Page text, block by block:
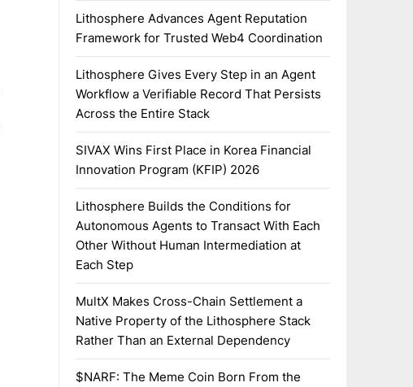
Lithosphere Advances Agent Reputation
Framework for Trusted Web4 Coordination
Lithosphere Gives Every Step in an Agent
Workflow a Verifiable Record That Persists
Across the Entire Stack
SIVAX Wins First Place in Korea Financial
Innovation Program (KFIP) 2026
Lithosphere Builds the Conditions for
Autonomous Agents to Transact With Each
Other Without Human Intermediation at
Each Step
MultX Makes Cross-Chain Settlement a
Native Property of the Lithosphere Stack
Rather Than an External Dependency
$NARF: The Meme Coin Born From the